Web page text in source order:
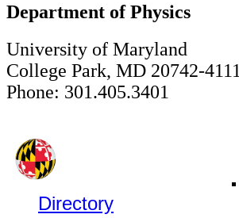
Department of Physics
University of Maryland
College Park, MD 20742-4111
Phone: 301.405.3401
Directory